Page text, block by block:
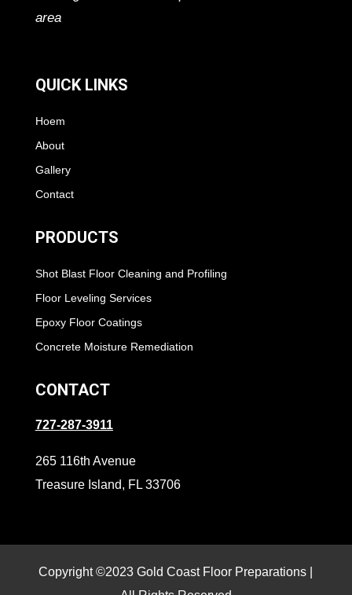
area
QUICK LINKS
Hoem
About
Gallery
Contact
PRODUCTS
Shot Blast Floor Cleaning and Profiling
Floor Leveling Services
Epoxy Floor Coatings
Concrete Moisture Remediation
CONTACT
727-287-3911
265 116th Avenue
Treasure Island, FL 33706
Copyright ©2023 Gold Coast Floor Preparations |